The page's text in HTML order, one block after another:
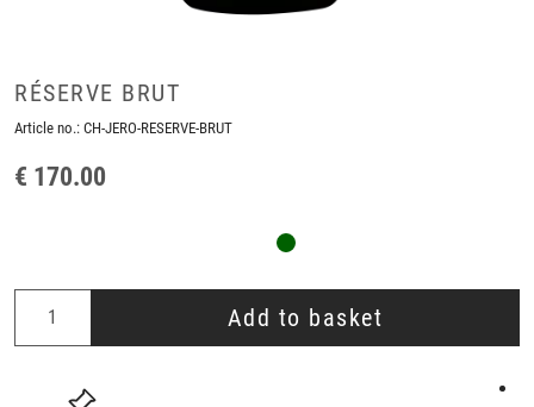
RÉSERVE BRUT
Article no.: CH-JERO-RESERVE-BRUT
€ 170.00
Add to basket